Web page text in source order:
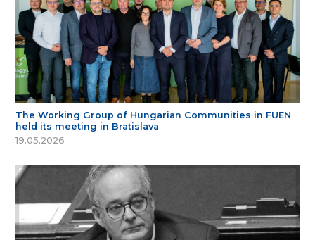
The Working Group of Hungarian Communities in FUEN
held its meeting in Bratislava
19.05.2026